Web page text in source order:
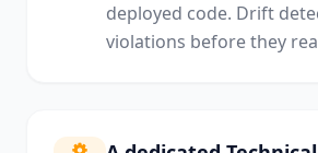
deployed code. Drift
violations before they